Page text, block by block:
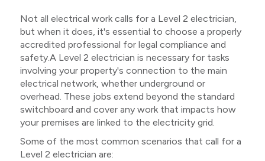
Not all electrical work calls for a Level 2 electrician,
but when it does, it's essential to choose a properly
accredited professional for legal compliance and
safety.A Level 2 electrician is necessary for tasks
involving your property's connection to the main
electrical network, whether underground or
overhead. These jobs extend beyond the standard
switchboard and cover any work that impacts how
your premises are linked to the electricity grid.
Some of the most common scenarios that call for a
Level 2 electrician are: